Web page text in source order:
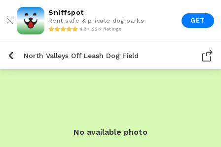
Sniffspot
Rent safe & private dog parks
4.9 • 22K Ratings
GET
North Valleys Off Leash Dog Field
No available photo